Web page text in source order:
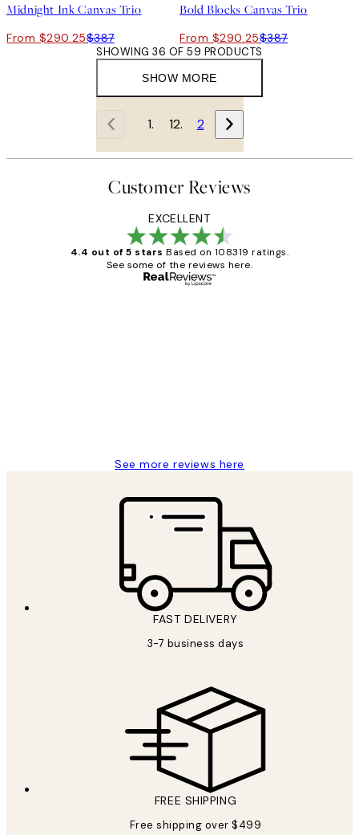
Midnight Ink Canvas Trio
From $290.25$387
Bold Blocks Canvas Trio
From $290.25$387
SHOW MORE
SHOWING 36 OF 59 PRODUCTS
1 2
Customer Reviews
EXCELLENT
4.4 out of 5 stars Based on 108319 ratings.
See some of the reviews here.
See more reviews here
FAST DELIVERY
3-7 business days
FREE SHIPPING
Free shipping over $499